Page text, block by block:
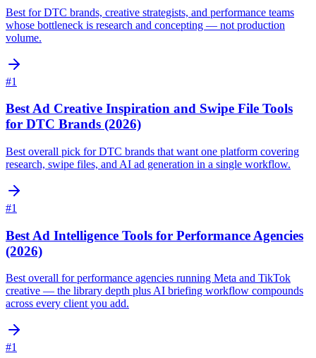
Best for DTC brands, creative strategists, and performance teams
whose bottleneck is research and concepting — not production
volume.
#1
Best Ad Creative Inspiration and Swipe File Tools
for DTC Brands (2026)
Best overall pick for DTC brands that want one platform covering
research, swipe files, and AI ad generation in a single workflow.
#1
Best Ad Intelligence Tools for Performance Agencies
(2026)
Best overall for performance agencies running Meta and TikTok
creative — the library depth plus AI briefing workflow compounds
across every client you add.
#1